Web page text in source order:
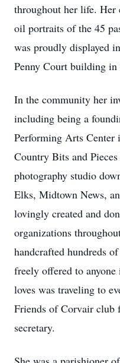
throughout her life.
oil portraits of the 45
was proudly displayed
Penny Court building in
In the community her
including being a
Performing Arts Center
Country Bits and
photography studio
Elks, Midtown News,
lovingly created and
organizations
handcrafted hundreds
freely offered to
loves was traveling to
Friends of Corvair club
secretary.